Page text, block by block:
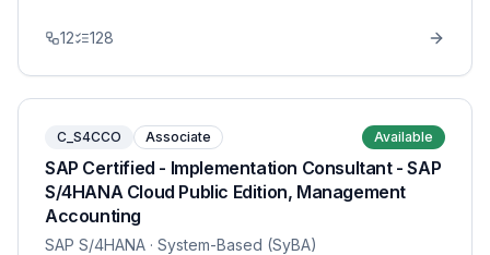
12 128
C_S4CCO Associate Available
SAP Certified - Implementation Consultant - SAP
S/4HANA Cloud Public Edition, Management
Accounting
SAP S/4HANA · System-Based (SyBA)